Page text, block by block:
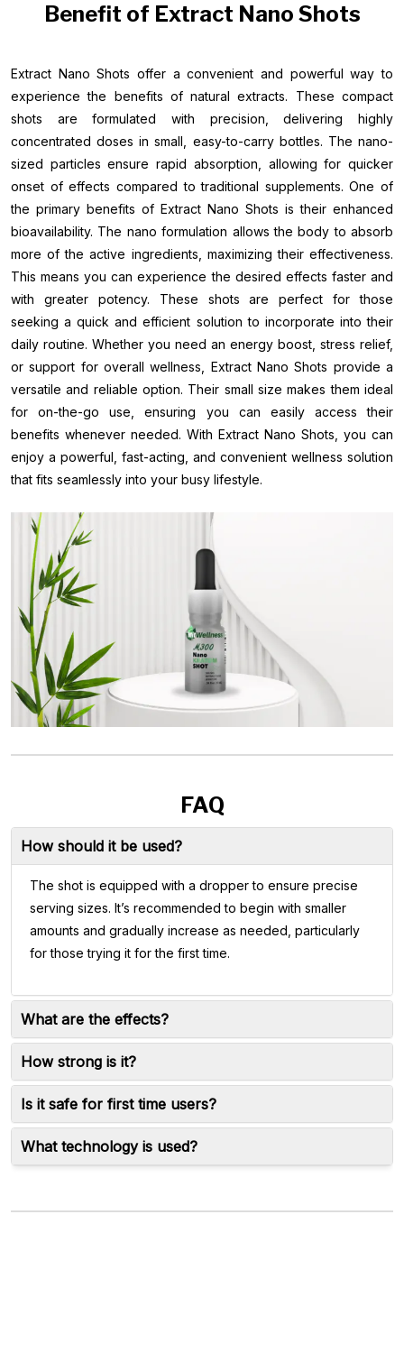
Benefit of Extract Nano Shots
Extract Nano Shots offer a convenient and powerful way to
experience the benefits of natural extracts. These compact
shots are formulated with precision, delivering highly
concentrated doses in small, easy-to-carry bottles. The nano-
sized particles ensure rapid absorption, allowing for quicker
onset of effects compared to traditional supplements. One of
the primary benefits of Extract Nano Shots is their enhanced
bioavailability. The nano formulation allows the body to absorb
more of the active ingredients, maximizing their effectiveness.
This means you can experience the desired effects faster and
with greater potency. These shots are perfect for those
seeking a quick and efficient solution to incorporate into their
daily routine. Whether you need an energy boost, stress relief,
or support for overall wellness, Extract Nano Shots provide a
versatile and reliable option. Their small size makes them ideal
for on-the-go use, ensuring you can easily access their
benefits whenever needed. With Extract Nano Shots, you can
enjoy a powerful, fast-acting, and convenient wellness solution
that fits seamlessly into your busy lifestyle.
FAQ
How should it be used?
The shot is equipped with a dropper to ensure precise
serving sizes. It’s recommended to begin with smaller
amounts and gradually increase as needed, particularly
for those trying it for the first time.
What are the effects?
How strong is it?
Is it safe for first time users?
What technology is used?